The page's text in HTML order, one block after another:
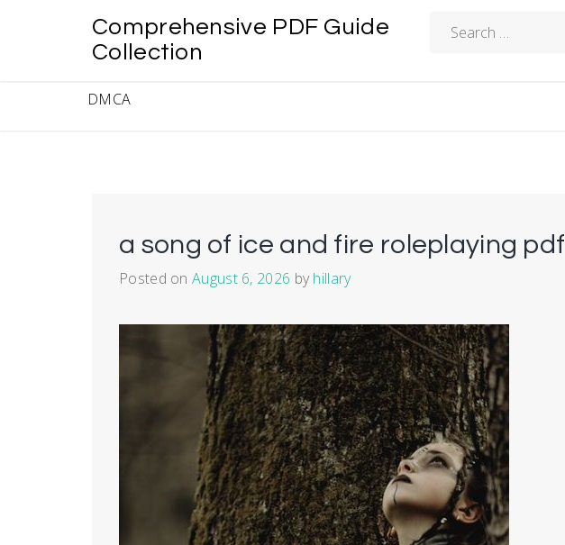
Comprehensive PDF Guide
Collection
for:
DMCA
a song of ice and fire roleplaying pdf
Posted onAugust 6, 2026 byhillary